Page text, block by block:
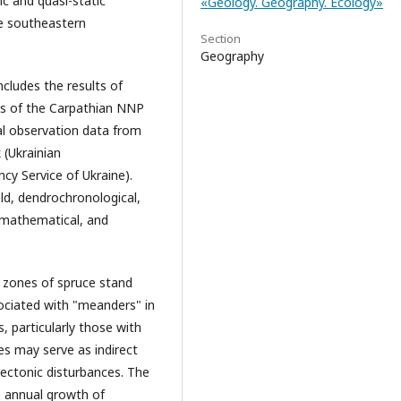
southeastern
the results of
of the Carpathian NNP
observation data from
Service of Ukraine).
dendrochronological,
and
of spruce stand
with "meanders" in
particularly those with
may serve as indirect
disturbances. The
annual growth of
Section
Geography